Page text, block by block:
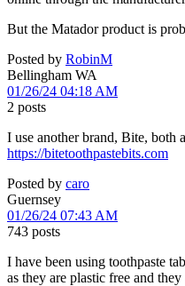
But the Matador product is
Posted by RobinM
Bellingham WA
01/26/24 04:18 AM
2 posts
I use another brand, Bite, both
https://bitetoothpastebits.com
Posted by caro
Guernsey
01/26/24 07:43 AM
743 posts
I have been using toothpaste
as they are plastic free and